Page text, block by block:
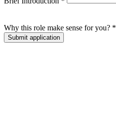
Why this role make sense for you? *
Submit application